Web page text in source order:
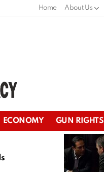
Home About Us
ECONOMY GUN RIGHTS